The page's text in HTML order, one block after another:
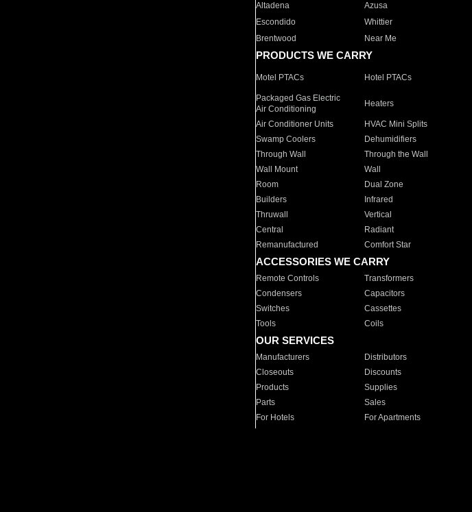
Altadena
Azusa
Escondido
Whittier
Brentwood
Near Me
PRODUCTS WE CARRY
Motel PTACs Hotel PTACs
Packaged Gas Electric
Air Conditioning
Heaters
Air Conditioner Units HVAC Mini Splits
Swamp Coolers
Dehumidifiers
Through Wall
Through the Wall
Wall Mount
Wall
Room
Dual Zone
Builders
Infrared
Thruwall
Vertical
Central
Radiant
Remanufactured
Comfort Star
ACCESSORIES WE CARRY
Remote Controls Transformers
Condensers
Capacitors
Switches
Cassettes
Tools
Coils
OUR SERVICES
Manufacturers Distributors
Closeouts
Discounts
Products
Supplies
Parts
Sales
For Hotels
For Apartments